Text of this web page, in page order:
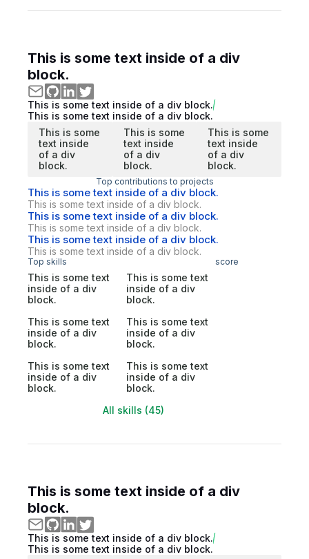
This is some text inside of a div
block.
This is some text inside of a div block.
This is some text inside of a div block.
This is some
text inside
of a div
block.
This is some
text inside
of a div
block.
This is some
text inside
of a div
block.
Top contributions to projects
This is some text inside of a div block.
This is some text inside of a div block.
This is some text inside of a div block.
This is some text inside of a div block.
This is some text inside of a div block.
This is some text inside of a div block.
Top skills score
This is some text
inside of a div
block.
This is some text
inside of a div
block.
This is some text
inside of a div
block.
This is some text
inside of a div
block.
This is some text
inside of a div
block.
This is some text
inside of a div
block.
All skills (45)
This is some text inside of a div
block.
This is some text inside of a div block.
This is some text inside of a div block.